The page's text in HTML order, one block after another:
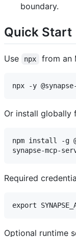
boundary.
Quick Start
Use npx from an
Or install globally
npm install -g
Required
Optional runtime